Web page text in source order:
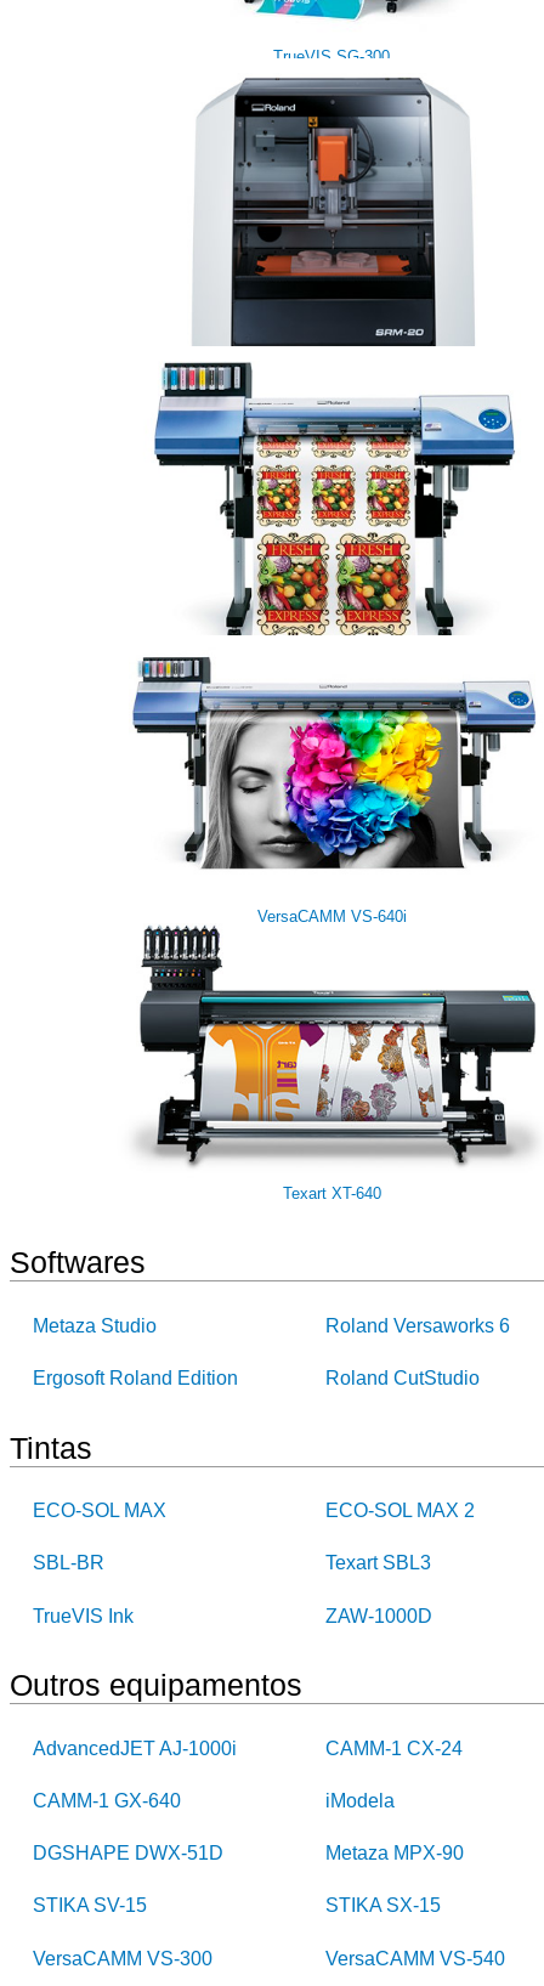
TrueVIS SG-300
monoFab SRM-20
VersaCAMM VS-300i
VersaCAMM VS-640i
Texart XT-640
Softwares
Metaza Studio Roland Versaworks 6
Ergosoft Roland Edition Roland CutStudio
Tintas
ECO-SOL MAX ECO-SOL MAX 2
SBL-BR Texart SBL3
TrueVIS Ink ZAW-1000D
Outros equipamentos
AdvancedJET AJ-1000i CAMM-1 CX-24
CAMM-1 GX-640 iModela
DGSHAPE DWX-51D Metaza MPX-90
STIKA SV-15 STIKA SX-15
VersaCAMM VS-300 VersaCAMM VS-540